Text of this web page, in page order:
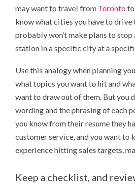
may want to travel from Toronto to
know what cities you have to drive
probably won’t make plans to stop
station in a specific city at a
Use this analogy when planning
what topics you want to hit and
want to draw out of them. But you
wording and the phrasing of each
you know from their resume they
customer service, and you want to
experience hitting sales targets,
Keep a checklist, and